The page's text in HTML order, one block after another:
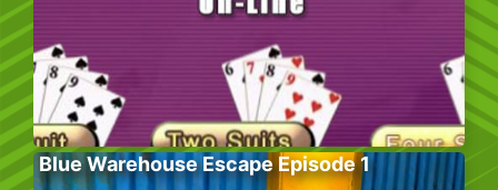
Blue Warehouse Escape Episode 1